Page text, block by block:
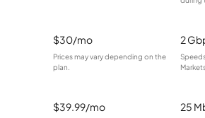
$30/mo
Prices may vary depending on the
plan.
2
$39.99/mo 25